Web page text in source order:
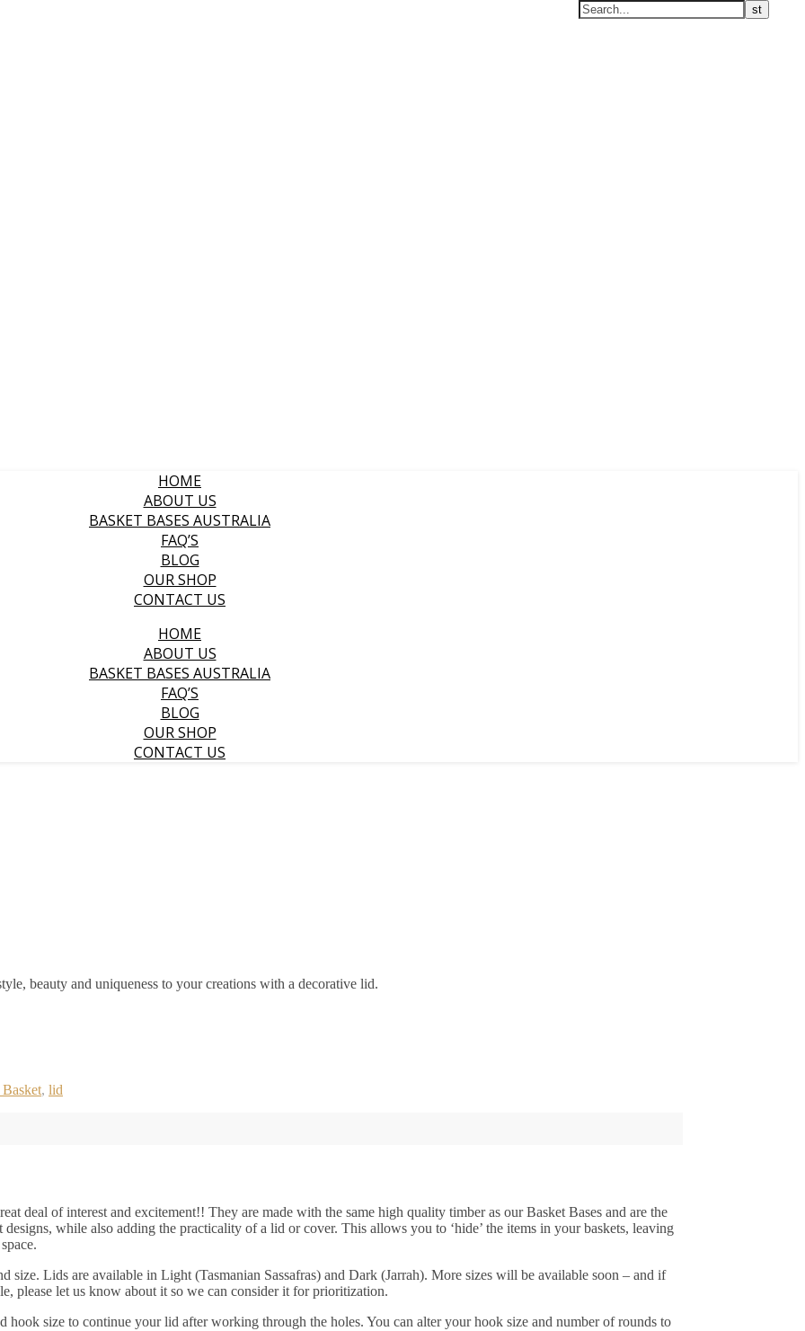
HOME
ABOUT US
BASKET BASES AUSTRALIA
FAQ’S
BLOG
OUR SHOP
CONTACT US
HOME
ABOUT US
BASKET BASES AUSTRALIA
FAQ’S
BLOG
OUR SHOP
CONTACT US
beauty and uniqueness to your creations with a decorative lid.
, lid
deal of interest and excitement!! They are made with the same high quality timber as our Basket Bases and are the
while also adding the practicality of a lid or cover. This allows you to ‘hide’ the items in your baskets, leaving
size. Lids are available in Light (Tasmanian Sassafras) and Dark (Jarrah). More sizes will be available soon – and if
please let us know about it so we can consider it for prioritization.
hook size to continue your lid after working through the holes. You can alter your hook size and number of rounds to